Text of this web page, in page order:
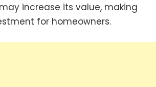
increase its value, making
for homeowners.